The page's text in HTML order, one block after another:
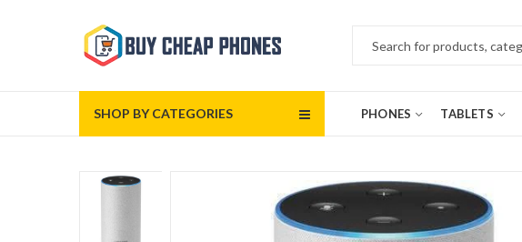
SHOP BY CATEGORIES PHONES TABLETS